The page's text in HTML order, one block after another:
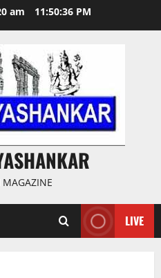
am 11:50:37 PM
MAGAZINE
LIVE